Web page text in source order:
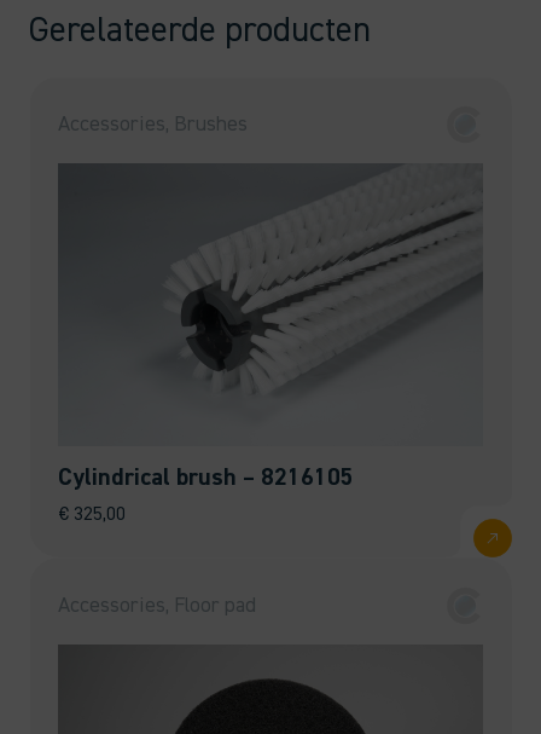
Gerelateerde producten
Accessories, Brushes
Cylindrical brush – 8216105
€ 325,00
Accessories, Floor pad